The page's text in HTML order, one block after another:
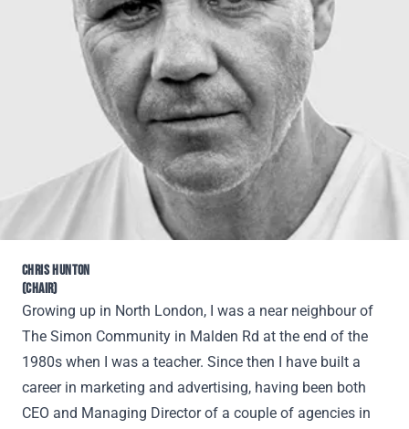
CHRIS HUNTON
(CHAIR)
Growing up in North London, I was a near neighbour of
The Simon Community in Malden Rd at the end of the
1980s when I was a teacher. Since then I have built a
career in marketing and advertising, having been both
CEO and Managing Director of a couple of agencies in